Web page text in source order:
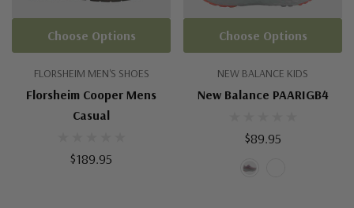
FLORSHEIM MEN'S SHOES
Florsheim Cooper Mens
Casual
$189.95
Choose Options
NEW BALANCE KIDS
New Balance PAARIGB4
$89.95
Choose Options